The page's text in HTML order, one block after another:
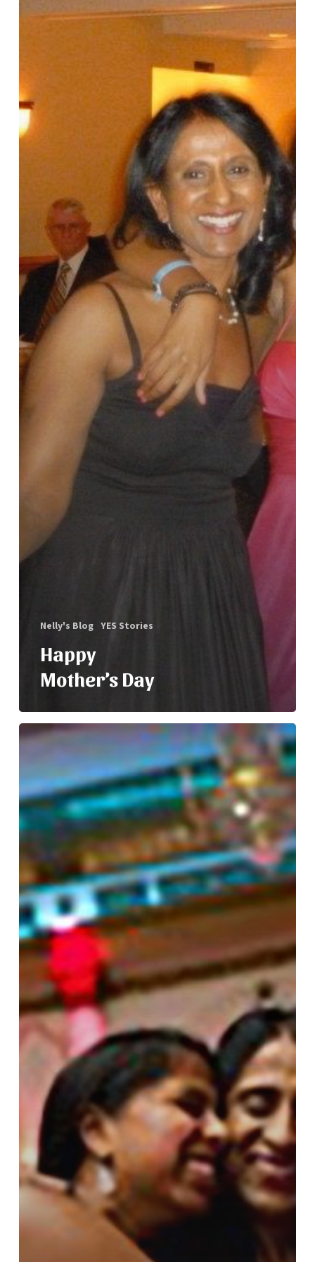
Nelly's Blog YES Stories
Happy
Mother’s Day
Nelly
Her
Mom